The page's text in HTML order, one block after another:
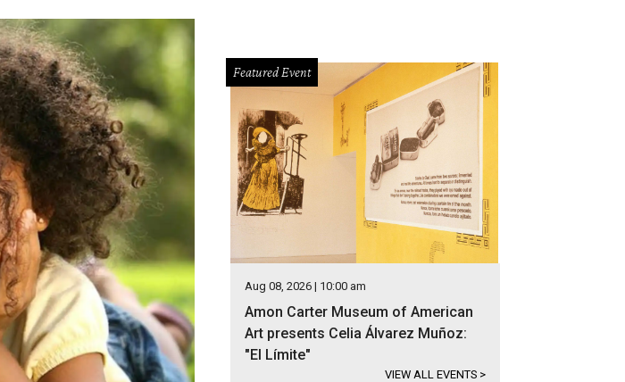
Featured Event
Aug 08, 2026 | 10:00 am
Amon Carter Museum of American
Art presents Celia Álvarez Muñoz:
"El Límite"
VIEW ALL EVENTS >